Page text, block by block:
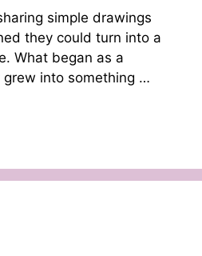
simple drawings
they could turn into a
What began as a
into something …